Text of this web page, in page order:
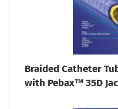
Braided Catheter
with Pebax™ 35D